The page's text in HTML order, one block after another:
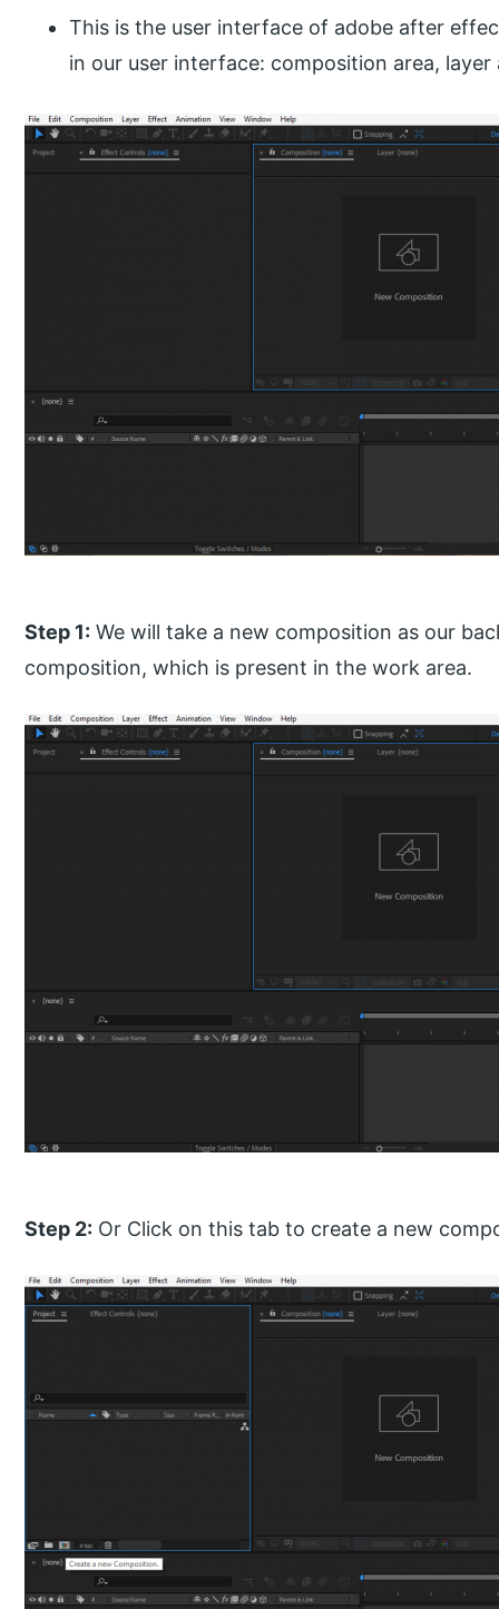
This is the user interface of adobe after
in our user interface: composition area,
Step 1: We will take a new composition as our
composition, which is present in the work area.
Step 2: Or Click on this tab to create a new